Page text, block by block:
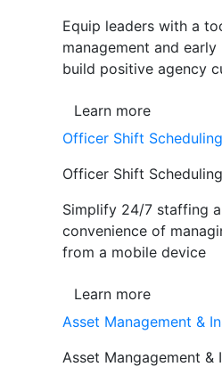
Equip leaders with a
management and
build positive agency
Learn more
Officer Shift Scheduling
Officer Shift Scheduling
Simplify 24/7 staffing
convenience of
from a mobile device
Learn more
Asset Management &
Asset Mangagement &